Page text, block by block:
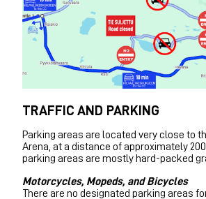
TRAFFIC AND PARKING
Parking areas are located very close to
Arena, at a distance of approximately
parking areas are mostly hard-packed
Motorcycles, Mopeds, and Bicycles
There are no designated parking areas